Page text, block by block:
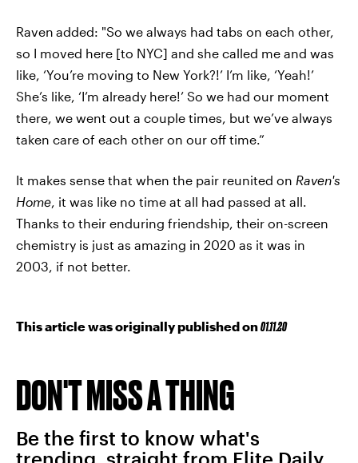
Raven added: "So we always had tabs on each other,
so I moved here [to NYC] and she called me and was
like, ‘You’re moving to New York?!’ I’m like, ‘Yeah!’
She’s like, ‘I’m already here!’ So we had our moment
there, we went out a couple times, but we’ve always
taken care of each other on our off time.”
It makes sense that when the pair reunited on Raven's
Home, it was like no time at all had passed at all.
Thanks to their enduring friendship, their on-screen
chemistry is just as amazing in 2020 as it was in
2003, if not better.
This article was originally published on01.11.20
DON'T MISS A THING
Be the first to know what's